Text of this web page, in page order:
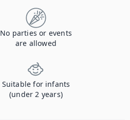
No parties or events
are allowed
Suitable for infants
(under 2 years)